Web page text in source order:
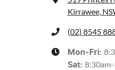
Kirrawee,
(02) 8545
Mon-Fri:
Sat: